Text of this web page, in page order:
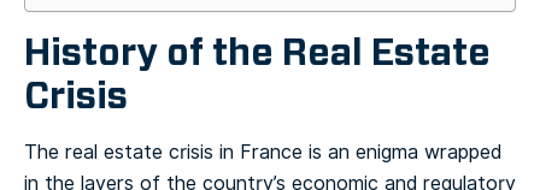
History of the Real Estate
Crisis
The real estate crisis in France is an enigma wrapped
in the layers of the country’s economic and regulatory